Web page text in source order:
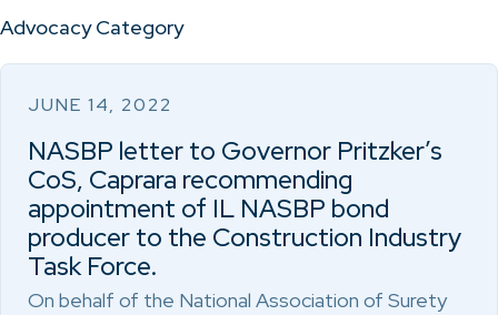
Advocacy Category
JUNE 14, 2022
NASBP letter to Governor Pritzker’s
CoS, Caprara recommending
appointment of IL NASBP bond
producer to the Construction Industry
Task Force.
On behalf of the National Association of Surety